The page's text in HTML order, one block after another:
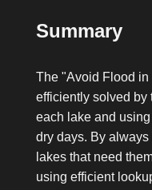
Summary
The "Avoid Flood
efficiently solved by
each lake and
dry days. By
lakes that need
using efficient